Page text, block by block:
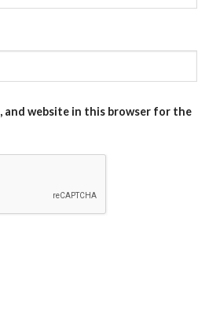
and website in this browser for the